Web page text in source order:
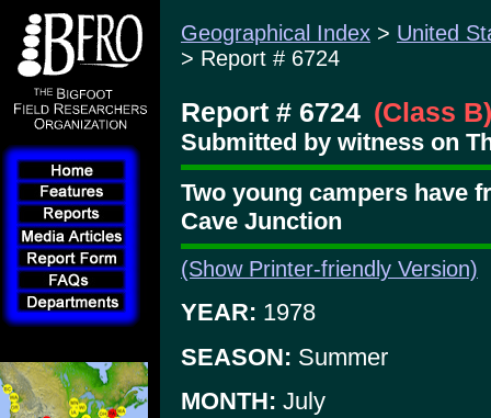
Geographical Index > United
> Report # 6724
Report # 6724 (Class B)
Submitted by witness on
Two young campers have
Cave Junction
(Show Printer-friendly Version)
YEAR: 1978
SEASON: Summer
MONTH: July